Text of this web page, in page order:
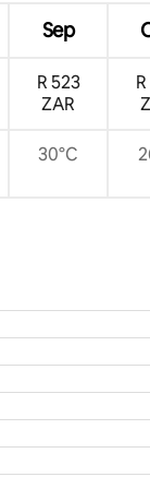
Sep
R 523
ZAR
30°C